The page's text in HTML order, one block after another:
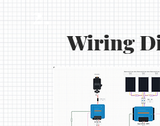
Wiring
2.